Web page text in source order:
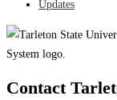
Updates
Contact